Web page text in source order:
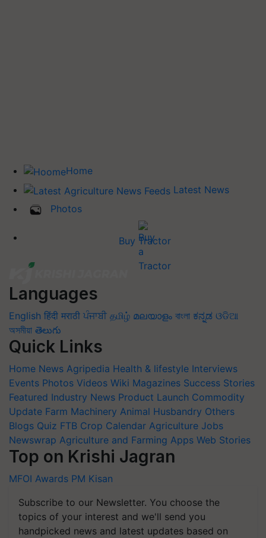
Home
Latest News
Photos
Buy Tractor
Languages
English हिंदी मराठी ਪੰਜਾਬੀ தமிழ் മലയാളം বাংলা ಕನ್ನಡ ଓଡିଆ
অসমীয়া తెలుగు
Quick Links
Home News Agripedia Health & lifestyle Interviews
Events Photos Videos Wiki Magazines Success Stories
Featured Industry News Product Launch Commodity
Update Farm Machinery Animal Husbandry Others
Blogs Quiz FTB Crop Calendar Agriculture Jobs
Newswrap Agriculture and Farming Apps Web Stories
Top on Krishi Jagran
MFOI Awards PM Kisan
Subscribe to our Newsletter. You choose the
topics of your interest and we'll send you
handpicked news and latest updates based on